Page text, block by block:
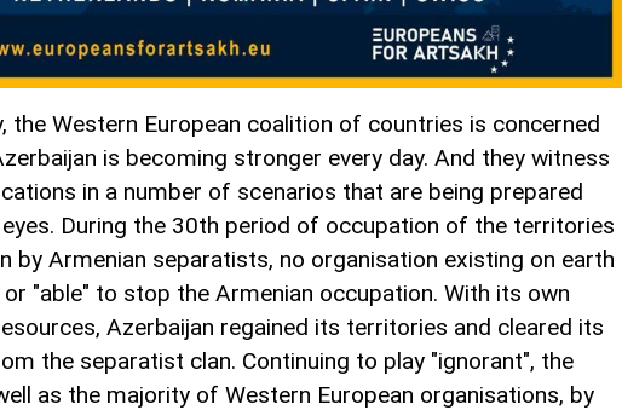
the Western European coalition of countries is concerned
is becoming stronger every day. And they witness
in a number of scenarios that are being prepared
During the 30th period of occupation of the territories
by Armenian separatists, no organisation existing on earth
or "able" to stop the Armenian occupation. With its own
Azerbaijan regained its territories and cleared its
the separatist clan. Continuing to play "ignorant", the
as the majority of Western European organisations, by